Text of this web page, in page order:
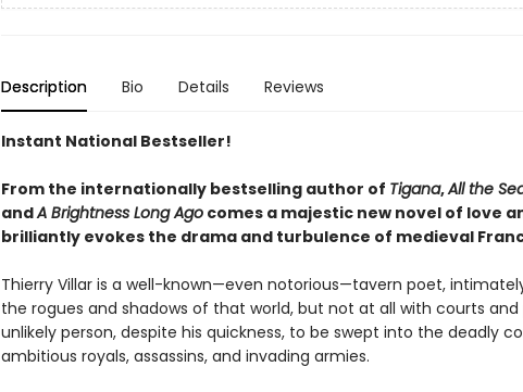
Description Bio Details Reviews
Instant National Bestseller!
From the internationally bestselling author of Tigana,All the
andA Brightness Long Agocomes a majestic new novel of love
brilliantly evokes the drama and turbulence of medieval
Thierry Villar is a well-known—even notorious—tavern poet,
the rogues and shadows of that world, but not at all with courts and
unlikely person, despite his quickness, to be swept into the deadly
ambitious royals, assassins, and invading armies.